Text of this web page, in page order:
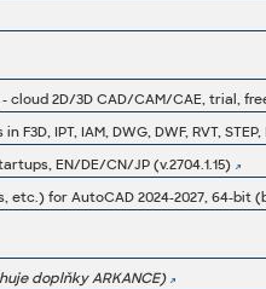
EN/DE/CN/JP (v.2704.1.15)
for AutoCAD 2024-2027, 64-bit
doplňky ARKANCE)